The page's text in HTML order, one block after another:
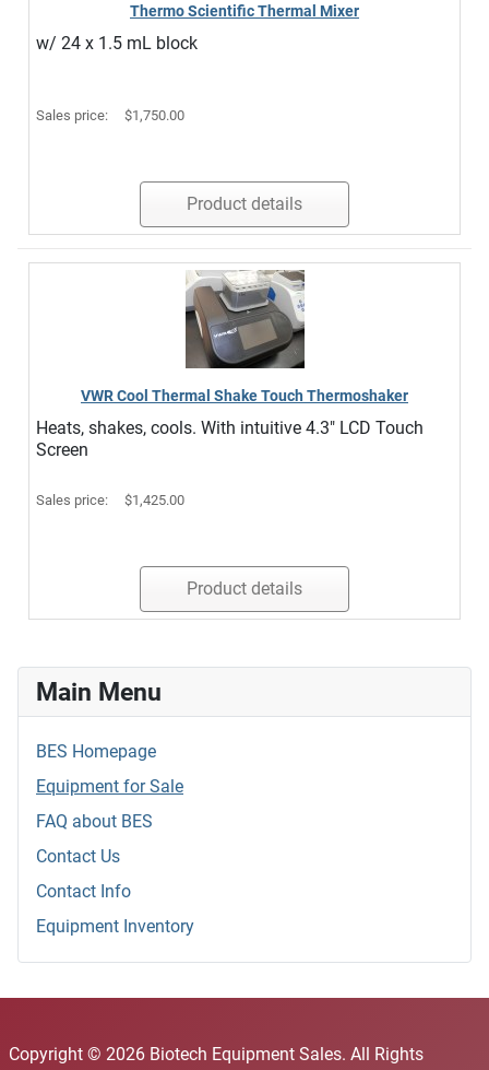
Thermo Scientific Thermal Mixer
w/ 24 x 1.5 mL block
Sales price: $1,750.00
Product details
VWR Cool Thermal Shake Touch Thermoshaker
Heats, shakes, cools. With intuitive 4.3" LCD Touch
Screen
Sales price: $1,425.00
Product details
Main Menu
BES Homepage
Equipment for Sale
FAQ about BES
Contact Us
Contact Info
Equipment Inventory
Copyright © 2026 Biotech Equipment Sales. All Rights